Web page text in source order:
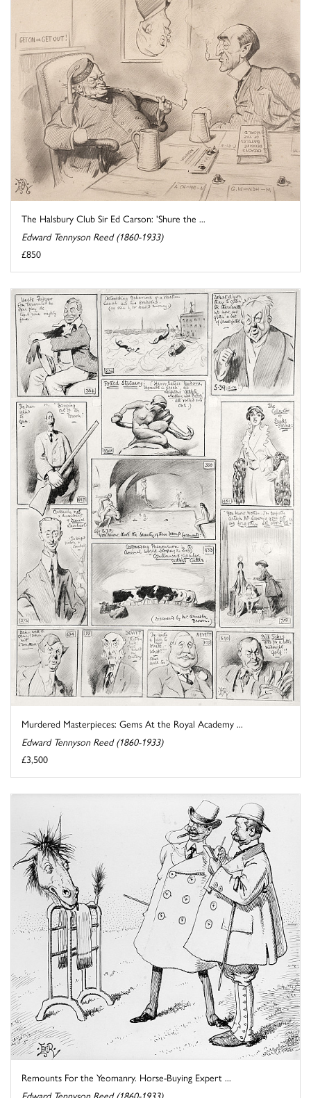
The Halsbury Club Sir Ed Carson: 'Shure the ...
Edward Tennyson Reed (1860-1933)
£850
Murdered Masterpieces: Gems At the Royal Academy ...
Edward Tennyson Reed (1860-1933)
£3,500
Remounts For the Yeomanry. Horse-Buying Expert ...